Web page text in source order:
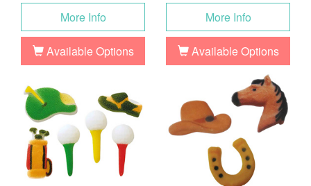
More Info
Available Options
More Info
Available Options